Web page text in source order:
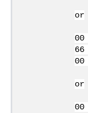
or
or